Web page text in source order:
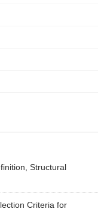
Structural
Criteria for